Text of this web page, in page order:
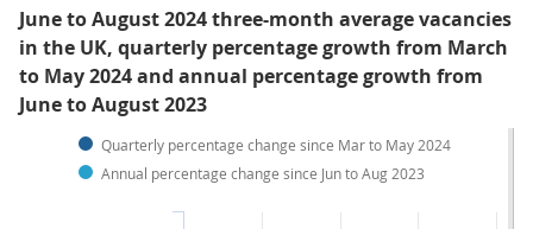
June to August 2024 three-month average vacancies
in the UK, quarterly percentage growth from March
to May 2024 and annual percentage growth from
June to August 2023
Quarterly percentage change since Mar to May 2024
Annual percentage change since Jun to Aug 2023